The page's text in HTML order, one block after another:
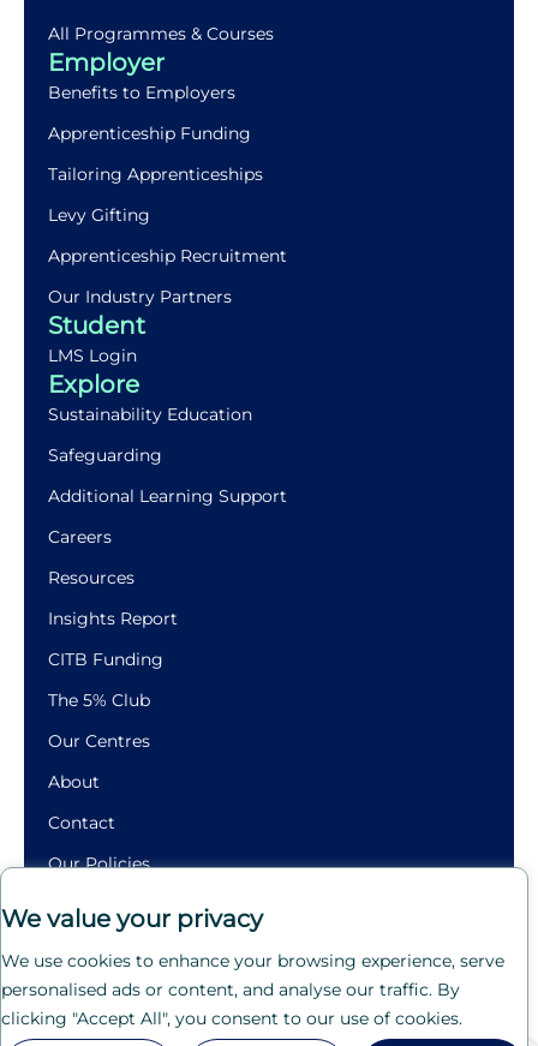
We value your privacy
We use cookies to enhance your browsing experience, serve
personalised ads or content, and analyse our traffic. By
clicking "Accept All", you consent to our use of cookies.
All Programmes & Courses
Employer
Benefits to Employers
Apprenticeship Funding
Tailoring Apprenticeships
Levy Gifting
Apprenticeship Recruitment
Our Industry Partners
Student
LMS Login
Explore
Sustainability Education
Safeguarding
Additional Learning Support
Careers
Resources
Insights Report
CITB Funding
The 5% Club
Our Centres
About
Contact
Our Policies
Futures.
Crafting
Careers.